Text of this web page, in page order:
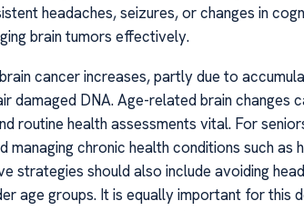
headaches, seizures, or changes in
brain tumors effectively.
cancer increases, partly due to
damaged DNA. Age-related brain changes
routine health assessments vital. For
managing chronic health conditions such
strategies should also include avoiding
age groups. It is equally important for this